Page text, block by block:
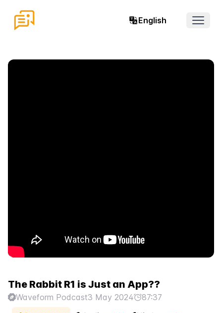
English
Open
The Rabbit R1 is Just an App??
Waveform Podcast3 May 2024 87:37